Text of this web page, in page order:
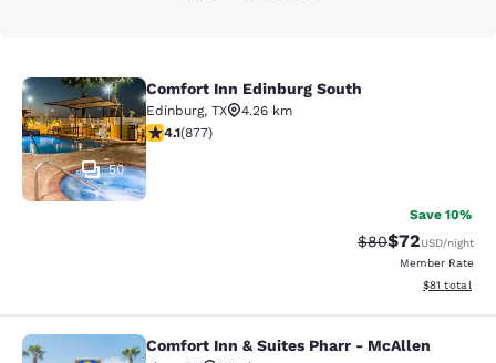
Comfort Inn Edinburg South
50
Comfort Inn Edinburg South
Edinburg, TX
4.26 km
4.12 stars rating. Very Good. 877 reviews
4.1(877)
Save 10%
Strikethrough
$80Discounted
$72USD/night
Member Rate
View
$81 total
Comfort Inn & Suites Pharr -
Comfort Inn & Suites Pharr - McAllen